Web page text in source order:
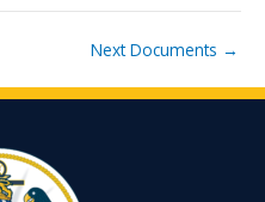
Next Documents →